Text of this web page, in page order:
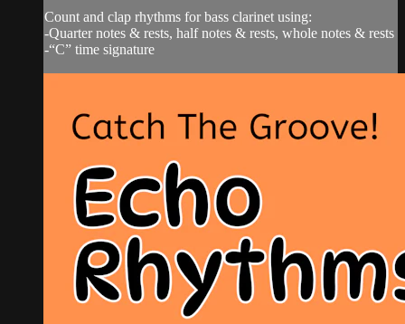
Count and clap rhythms for bass clarinet using:
-Quarter notes & rests, half notes & rests, whole notes & rests
-“C” time signature